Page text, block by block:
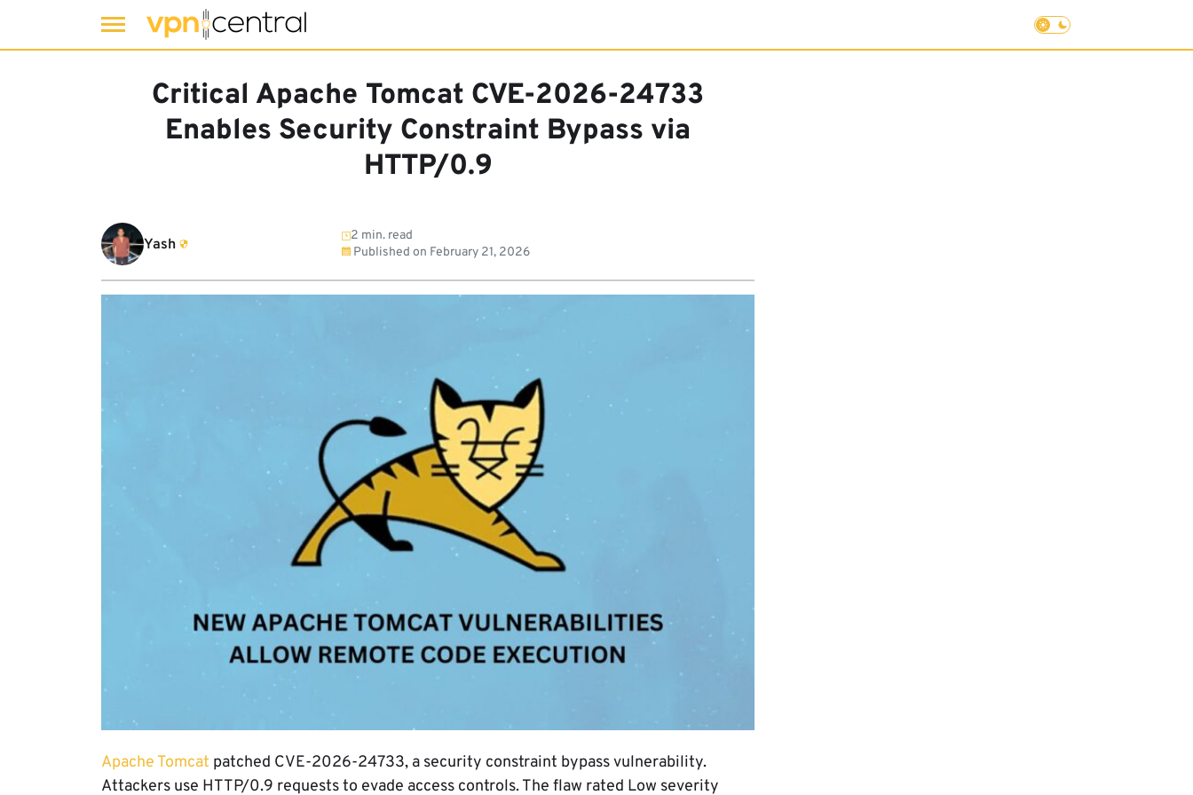
Critical Apache Tomcat CVE-2026-24733
Enables Security Constraint Bypass via
HTTP/0.9
Yash
2 min. read
Published on February 21, 2026
Apache Tomcat patched CVE-2026-24733, a security constraint bypass vulnerability.
Attackers use HTTP/0.9 requests to evade access controls. The flaw rated Low severity